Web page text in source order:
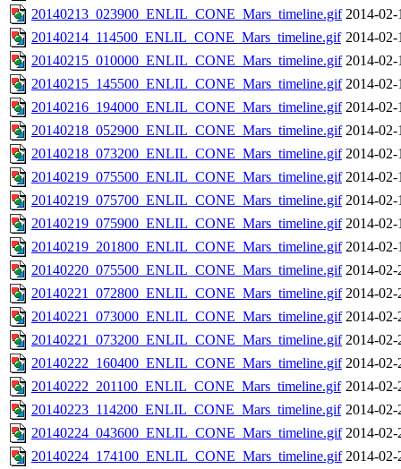
20140213_023900_ENLIL_CONE_Mars_timeline.gif 2014-02-
20140214_114500_ENLIL_CONE_Mars_timeline.gif 2014-02-
20140215_010000_ENLIL_CONE_Mars_timeline.gif 2014-02-
20140215_145500_ENLIL_CONE_Mars_timeline.gif 2014-02-
20140216_194000_ENLIL_CONE_Mars_timeline.gif 2014-02-
20140218_052900_ENLIL_CONE_Mars_timeline.gif 2014-02-
20140218_073200_ENLIL_CONE_Mars_timeline.gif 2014-02-
20140219_075500_ENLIL_CONE_Mars_timeline.gif 2014-02-
20140219_075700_ENLIL_CONE_Mars_timeline.gif 2014-02-
20140219_075900_ENLIL_CONE_Mars_timeline.gif 2014-02-
20140219_201800_ENLIL_CONE_Mars_timeline.gif 2014-02-
20140220_075500_ENLIL_CONE_Mars_timeline.gif 2014-02-
20140221_072800_ENLIL_CONE_Mars_timeline.gif 2014-02-
20140221_073000_ENLIL_CONE_Mars_timeline.gif 2014-02-
20140221_073200_ENLIL_CONE_Mars_timeline.gif 2014-02-
20140222_160400_ENLIL_CONE_Mars_timeline.gif 2014-02-
20140222_201100_ENLIL_CONE_Mars_timeline.gif 2014-02-
20140223_114200_ENLIL_CONE_Mars_timeline.gif 2014-02-
20140224_043600_ENLIL_CONE_Mars_timeline.gif 2014-02-
20140224_174100_ENLIL_CONE_Mars_timeline.gif 2014-02-